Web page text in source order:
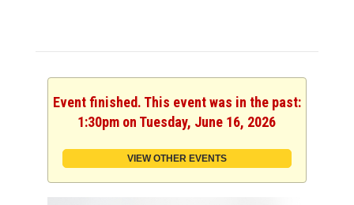
Event finished. This event was in the past:
1:30pm on Tuesday, June 16, 2026
VIEW OTHER EVENTS